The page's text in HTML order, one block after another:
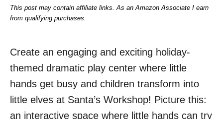
This post may contain affiliate links. As an Amazon Associate I earn
from qualifying purchases.
Create an engaging and exciting holiday-
themed dramatic play center where little
hands get busy and children transform into
little elves at Santa’s Workshop! Picture this:
an interactive space where little hands can try